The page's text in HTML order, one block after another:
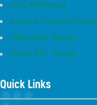
VOC Monitoring
Indoor Air Quality Testing
Silica Dust Testing
OSHA PEL Testing
Quick Links